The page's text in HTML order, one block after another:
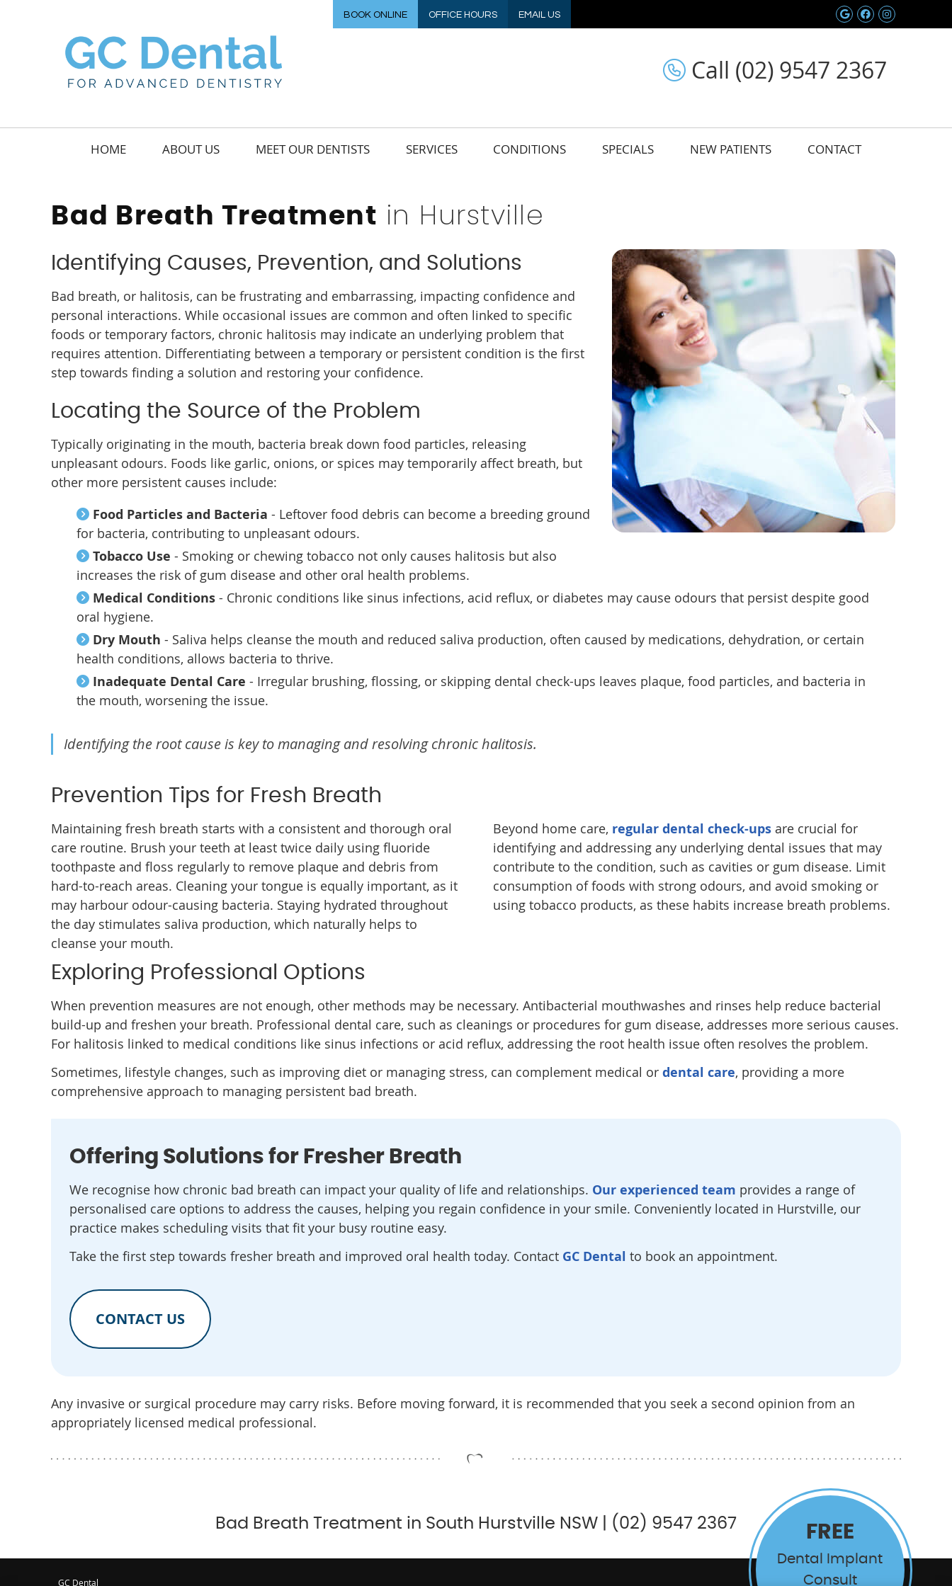
BOOK ONLINE OFFICE HOURS EMAIL US Google Social
Facebook
FREE
Dental Implant
Consult
Call (02) 9547 2367
HOME ABOUT US MEET OUR DENTISTS SERVICES CONDITIONS SPECIALS NEW PATIENTS CONTACT
Bad Breath Treatment in Hurstville
Identifying Causes, Prevention, and Solutions
Bad breath, or halitosis, can be frustrating and embarrassing, impacting confidence and
personal interactions. While occasional issues are common and often linked to specific
foods or temporary factors, chronic halitosis may indicate an underlying problem that
requires attention. Differentiating between a temporary or persistent condition is the first
step towards finding a solution and restoring your confidence.
Locating the Source of the Problem
Typically originating in the mouth, bacteria break down food particles, releasing
unpleasant odours. Foods like garlic, onions, or spices may temporarily affect breath, but
other more persistent causes include:
Food Particles and Bacteria - Leftover food debris can become a breeding ground
for bacteria, contributing to unpleasant odours.
Tobacco Use - Smoking or chewing tobacco not only causes halitosis but also
increases the risk of gum disease and other oral health problems.
Medical Conditions - Chronic conditions like sinus infections, acid reflux, or diabetes may cause odours that persist despite good
oral hygiene.
Dry Mouth - Saliva helps cleanse the mouth and reduced saliva production, often caused by medications, dehydration, or certain
health conditions, allows bacteria to thrive.
Inadequate Dental Care - Irregular brushing, flossing, or skipping dental check-ups leaves plaque, food particles, and bacteria in
the mouth, worsening the issue.
Identifying the root cause is key to managing and resolving chronic halitosis.
Prevention Tips for Fresh Breath
Maintaining fresh breath starts with a consistent and thorough oral
care routine. Brush your teeth at least twice daily using fluoride
toothpaste and floss regularly to remove plaque and debris from
hard-to-reach areas. Cleaning your tongue is equally important, as it
may harbour odour-causing bacteria. Staying hydrated throughout
the day stimulates saliva production, which naturally helps to
cleanse your mouth.
Beyond home care, regular dental check-ups are crucial for
identifying and addressing any underlying dental issues that may
contribute to the condition, such as cavities or gum disease. Limit
consumption of foods with strong odours, and avoid smoking or
using tobacco products, as these habits increase breath problems.
Exploring Professional Options
When prevention measures are not enough, other methods may be necessary. Antibacterial mouthwashes and rinses help reduce bacterial
build-up and freshen your breath. Professional dental care, such as cleanings or procedures for gum disease, addresses more serious causes.
For halitosis linked to medical conditions like sinus infections or acid reflux, addressing the root health issue often resolves the problem.
Sometimes, lifestyle changes, such as improving diet or managing stress, can complement medical or dental care, providing a more
comprehensive approach to managing persistent bad breath.
Offering Solutions for Fresher Breath
We recognise how chronic bad breath can impact your quality of life and relationships. Our experienced team provides a range of
personalised care options to address the causes, helping you regain confidence in your smile. Conveniently located in Hurstville, our
practice makes scheduling visits that fit your busy routine easy.
Take the first step towards fresher breath and improved oral health today. Contact GC Dental to book an appointment.
CONTACT US
Any invasive or surgical procedure may carry risks. Before moving forward, it is recommended that you seek a second opinion from an
appropriately licensed medical professional.
Bad Breath Treatment in South Hurstville NSW | (02) 9547 2367
GC Dental